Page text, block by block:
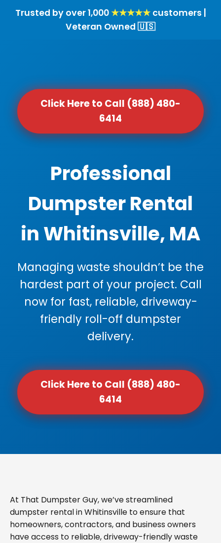
Trusted by over 1,000★★★★★customers |
Veteran Owned 🇺🇸
Click Here to Call (888) 480-
6414
Professional
Dumpster Rental
in Whitinsville, MA
Managing waste shouldn’t be the
hardest part of your project. Call
now for fast, reliable, driveway-
friendly roll-off dumpster
delivery.
Click Here to Call (888) 480-
6414
At That Dumpster Guy, we’ve streamlined
dumpster rental in Whitinsville to ensure that
homeowners, contractors, and business owners
have access to reliable, driveway-friendly waste